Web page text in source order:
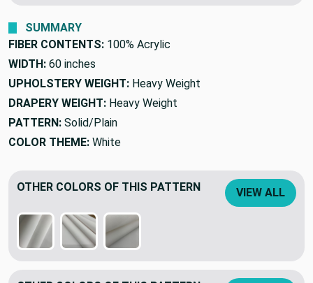
SUMMARY
FIBER CONTENTS: 100% Acrylic
WIDTH: 60 inches
UPHOLSTERY WEIGHT: Heavy Weight
DRAPERY WEIGHT: Heavy Weight
PATTERN: Solid/Plain
COLOR THEME: White
OTHER COLORS OF THIS PATTERN VIEW ALL